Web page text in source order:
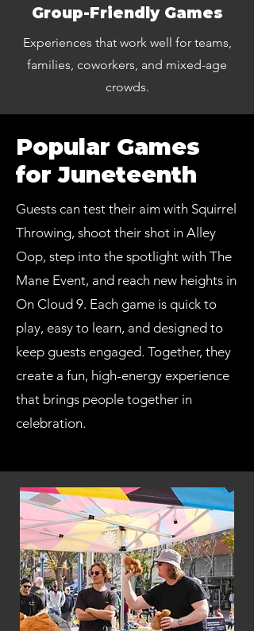
Group-Friendly Games
Experiences that work well for teams,
families, coworkers, and mixed-age
crowds.
Popular Games
for Juneteenth
Guests can test their aim with Squirrel
Throwing, shoot their shot in Alley
Oop, step into the spotlight with The
Mane Event, and reach new heights in
On Cloud 9. Each game is quick to
play, easy to learn, and designed to
keep guests engaged. Together, they
create a fun, high-energy experience
that brings people together in
celebration.